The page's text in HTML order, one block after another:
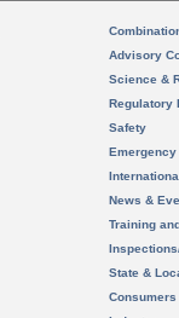
Advisory
Science &
Regulatory
Safety
News &
Training
State &
Consumers